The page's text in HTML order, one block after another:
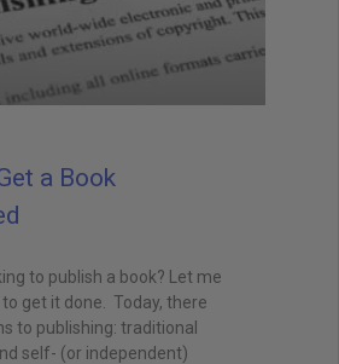
a Book
to publish a book? Let me
get it done. Today, there
to publishing: traditional
self- (or independent)